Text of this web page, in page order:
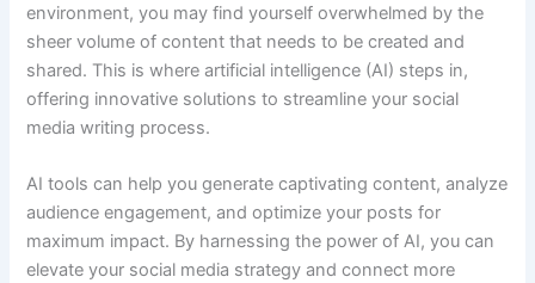
environment, you may find yourself overwhelmed by the
sheer volume of content that needs to be created and
shared. This is where artificial intelligence (AI) steps in,
offering innovative solutions to streamline your social
media writing process.
AI tools can help you generate captivating content, analyze
audience engagement, and optimize your posts for
maximum impact. By harnessing the power of AI, you can
elevate your social media strategy and connect more